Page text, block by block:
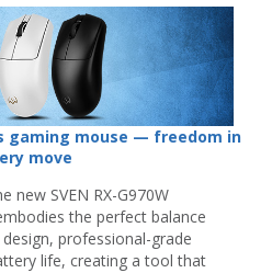
gaming mouse — freedom in
move
new SVEN RX-G970W
the perfect balance
professional-grade
life, creating a tool that